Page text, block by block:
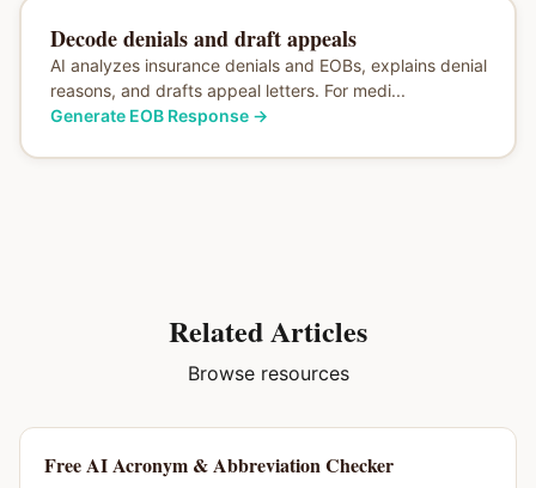
Decode denials and draft appeals
AI analyzes insurance denials and EOBs, explains denial
reasons, and drafts appeal letters. For medi...
Generate EOB Response→
Related Articles
Browse resources
Free AI Acronym & Abbreviation Checker